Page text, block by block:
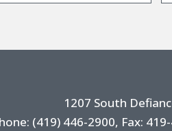
1207 South
(419) 446-2900, Fax: